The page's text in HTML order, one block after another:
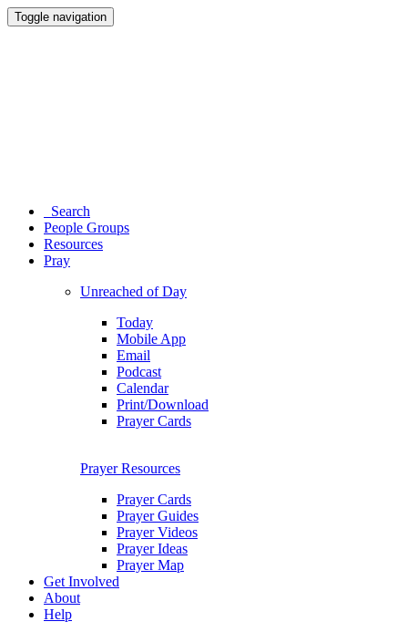
Toggle navigation
Search
People Groups
Resources
Pray
Unreached of Day
Today
Mobile App
Email
Podcast
Calendar
Print/Download
Prayer Cards
Prayer Resources
Prayer Cards
Prayer Guides
Prayer Videos
Prayer Ideas
Prayer Map
Get Involved
About
Help